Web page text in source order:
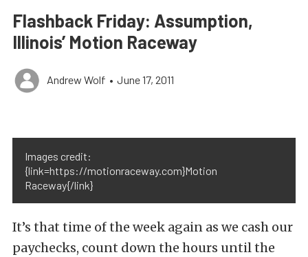
Flashback Friday: Assumption,
Illinois’ Motion Raceway
Andrew Wolf • June 17, 2011
Images credit:
{link=https://motionraceway.com}Motion
Raceway{/link}
It’s that time of the week again as we cash our
paychecks, count down the hours until the